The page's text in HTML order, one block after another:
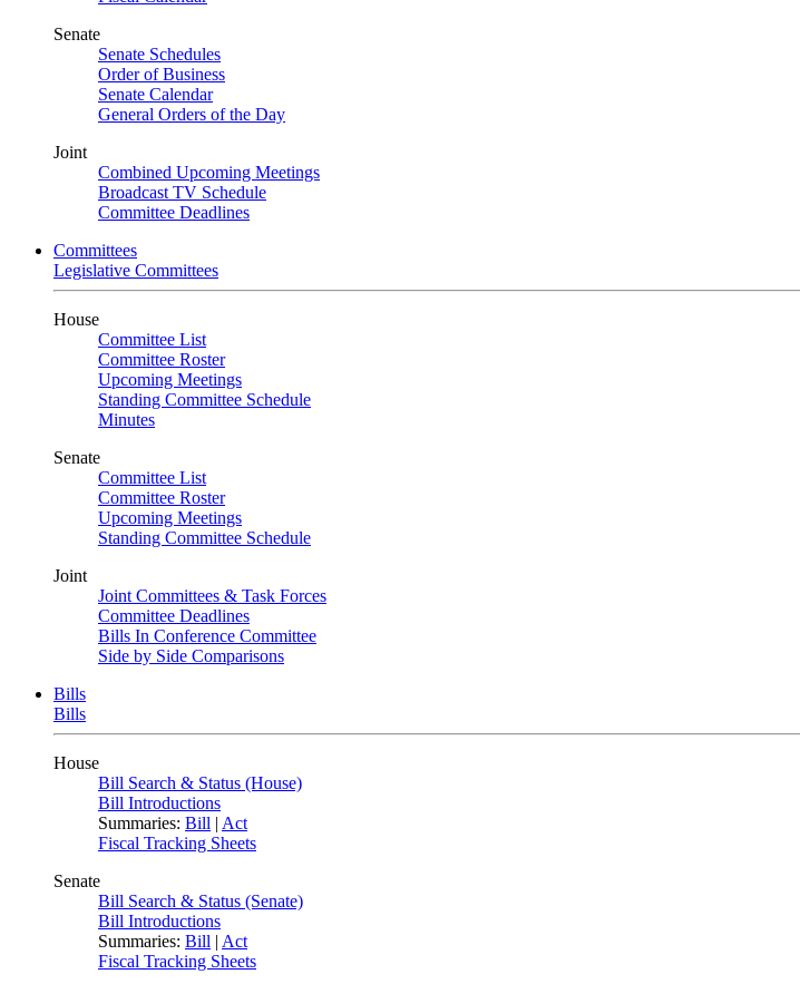
Senate
Senate Schedules
Order of Business
Senate Calendar
General Orders of the Day
Joint
Combined Upcoming Meetings
Broadcast TV Schedule
Committee Deadlines
Committees
Legislative Committees
House
Committee List
Committee Roster
Upcoming Meetings
Standing Committee Schedule
Minutes
Senate
Committee List
Committee Roster
Upcoming Meetings
Standing Committee Schedule
Joint
Joint Committees & Task Forces
Committee Deadlines
Bills In Conference Committee
Side by Side Comparisons
Bills
Bills
House
Bill Search & Status (House)
Bill Introductions
Summaries: Bill | Act
Fiscal Tracking Sheets
Senate
Bill Search & Status (Senate)
Bill Introductions
Summaries: Bill | Act
Fiscal Tracking Sheets